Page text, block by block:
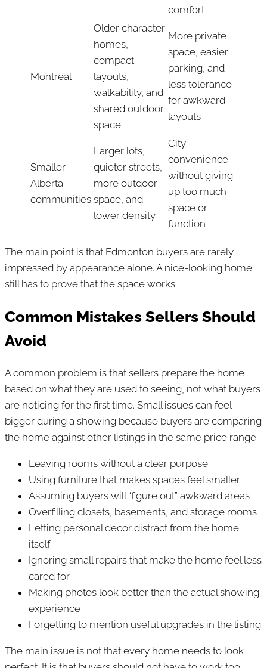
comfort
Montreal
Older character
homes,
compact
layouts,
walkability, and
shared outdoor
space
More private
space, easier
parking, and
less tolerance
for awkward
layouts
Smaller
Alberta
communities
Larger lots,
quieter streets,
more outdoor
space, and
lower density
City
convenience
without giving
up too much
space or
function
The main point is that Edmonton buyers are rarely
impressed by appearance alone. A nice-looking home
still has to prove that the space works.
Common Mistakes Sellers Should
Avoid
A common problem is that sellers prepare the home
based on what they are used to seeing, not what buyers
are noticing for the first time. Small issues can feel
bigger during a showing because buyers are comparing
the home against other listings in the same price range.
Leaving rooms without a clear purpose
Using furniture that makes spaces feel smaller
Assuming buyers will “figure out” awkward areas
Overfilling closets, basements, and storage rooms
Letting personal decor distract from the home
itself
Ignoring small repairs that make the home feel less
cared for
Making photos look better than the actual showing
experience
Forgetting to mention useful upgrades in the listing
The main issue is not that every home needs to look